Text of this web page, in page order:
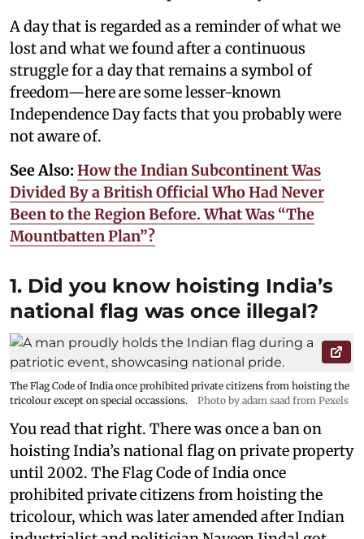
A day that is regarded as a reminder of what we
lost and what we found after a continuous
struggle for a day that remains a symbol of
freedom—here are some lesser-known
Independence Day facts that you probably were
not aware of.
See Also: How the Indian Subcontinent Was
Divided By a British Official Who Had Never
Been to the Region Before. What Was “The
Mountbatten Plan”?
1. Did you know hoisting India’s
national flag was once illegal?
The Flag Code of India once prohibited private citizens from hoisting the
tricolour except on special occassions.
Photo by adam saad from Pexels
You read that right. There was once a ban on
hoisting India’s national flag on private property
until 2002. The Flag Code of India once
prohibited private citizens from hoisting the
tricolour, which was later amended after Indian